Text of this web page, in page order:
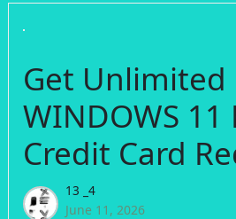
Get Unlimited
WINDOWS
Credit Card
13 _4
June 11, 2026